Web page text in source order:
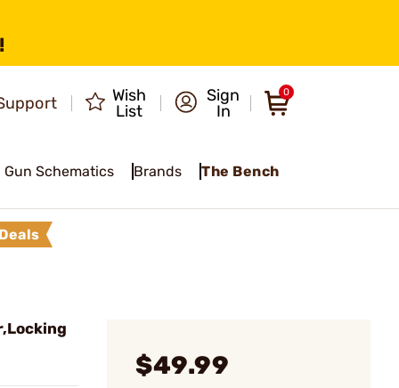
Wish
List
Sign
In
0
Gun Schematics Brands The Bench
$49.99